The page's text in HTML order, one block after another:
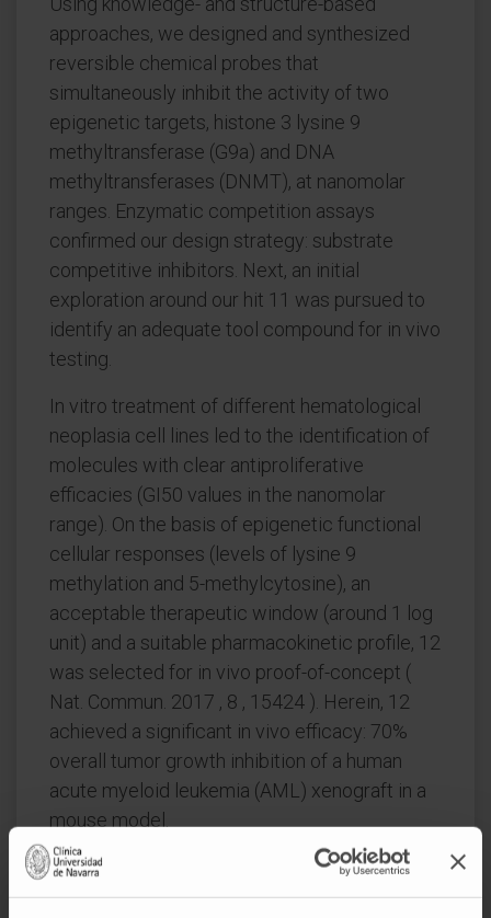
approaches, we designed and synthesized
reversible chemical probes that
simultaneously inhibit the activity of two
epigenetic targets, histone 3 lysine 9
methyltransferase (G9a) and DNA
methyltransferases (DNMT), at nanomolar
ranges. Enzymatic competition assays
confirmed our design strategy: substrate
competitive inhibitors. Next, an initial
exploration around our hit 11 was pursued to
identify an adequate tool compound for in vivo
testing.
In vitro treatment of different hematological
neoplasia cell lines led to the identification of
molecules with clear antiproliferative
efficacies (GI50 values in the nanomolar
range). On the basis of epigenetic functional
cellular responses (levels of lysine 9
methylation and 5-methylcytosine), an
acceptable therapeutic window (around 1 log
unit) and a suitable pharmacokinetic profile, 12
was selected for in vivo proof-of-concept (
Nat. Commun. 2017 , 8 , 15424 ). Herein, 12
achieved a significant in vivo efficacy: 70%
overall tumor growth inhibition of a human
acute myeloid leukemia (AML) xenograft in a
mouse model.
CITATION
J Med Chem. 2018 Aug
9;61(15):6518-6545. doi: